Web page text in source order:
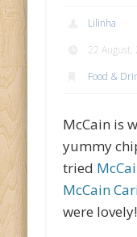
Lilinha
22 August,
Food &
McCain is
yummy
tried
McCain
were lovely!